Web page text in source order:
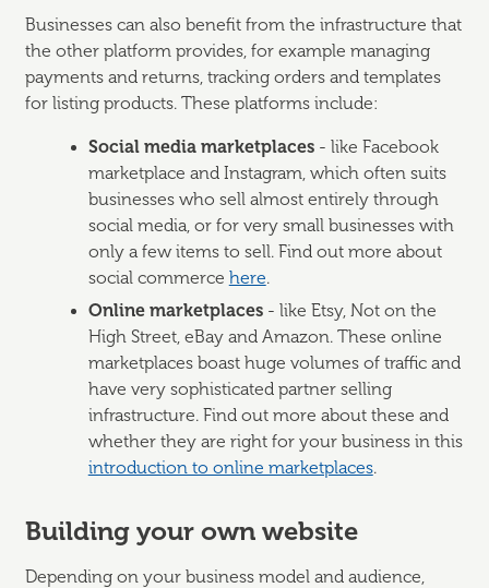
Businesses can also benefit from the infrastructure that
the other platform provides, for example managing
payments and returns, tracking orders and templates
for listing products. These platforms include:
Social media marketplaces- like Facebook
marketplace and Instagram, which often suits
businesses who sell almost entirely through
social media, or for very small businesses with
only a few items to sell. Find out more about
social commerce here.
Online marketplaces- like Etsy, Not on the
High Street, eBay and Amazon. These online
marketplaces boast huge volumes of traffic and
have very sophisticated partner selling
infrastructure. Find out more about these and
whether they are right for your business in this
introduction to online marketplaces.
Building your own website
Depending on your business model and audience,